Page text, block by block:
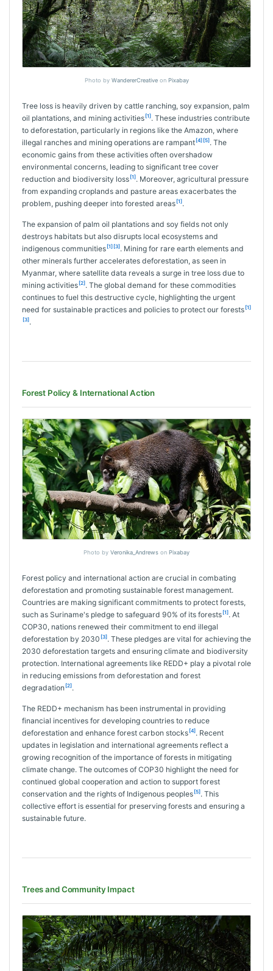
Photo by WandererCreativeon Pixabay
Tree loss is heavily driven by cattle ranching, soy expansion, palm
oil plantations, and mining activities [1]. These industries contribute
to deforestation, particularly in regions like the Amazon, where
illegal ranches and mining operations are rampant [4] [5]. The
economic gains from these activities often overshadow
environmental concerns, leading to significant tree cover
reduction and biodiversity loss [1]. Moreover, agricultural pressure
from expanding croplands and pasture areas exacerbates the
problem, pushing deeper into forested areas [1].
The expansion of palm oil plantations and soy fields not only
destroys habitats but also disrupts local ecosystems and
indigenous communities [1] [3]. Mining for rare earth elements and
other minerals further accelerates deforestation, as seen in
Myanmar, where satellite data reveals a surge in tree loss due to
mining activities [2]. The global demand for these commodities
continues to fuel this destructive cycle, highlighting the urgent
need for sustainable practices and policies to protect our forests [1]
[3].
Forest Policy & International Action
Photo by Veronika_Andrews on Pixabay
Forest policy and international action are crucial in combating
deforestation and promoting sustainable forest management.
Countries are making significant commitments to protect forests,
such as Suriname's pledge to safeguard 90% of its forests [1]. At
COP30, nations renewed their commitment to end illegal
deforestation by 2030 [3]. These pledges are vital for achieving the
2030 deforestation targets and ensuring climate and biodiversity
protection. International agreements like REDD+ play a pivotal role
in reducing emissions from deforestation and forest
degradation [2].
The REDD+ mechanism has been instrumental in providing
financial incentives for developing countries to reduce
deforestation and enhance forest carbon stocks [4]. Recent
updates in legislation and international agreements reflect a
growing recognition of the importance of forests in mitigating
climate change. The outcomes of COP30 highlight the need for
continued global cooperation and action to support forest
conservation and the rights of Indigenous peoples [5]. This
collective effort is essential for preserving forests and ensuring a
sustainable future.
Trees and Community Impact